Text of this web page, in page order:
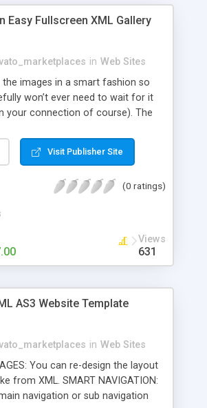
Easy Fullscreen XML Gallery
in Web Sites
the images in a smart fashion so
won’t ever need to wait for it
your connection of course). The
file is also very easy. You can
color and gallery title in
course you put your own image
You can have as many
page can hold and within each
have as many images/SWFs as
can be any size you want!
Visit Publisher Site
(0 ratings)
Views
631
AS3 Website Template
in Web Sites
You can re-design the layout
from XML. SMART NAVIGATION:
navigation or sub navigation